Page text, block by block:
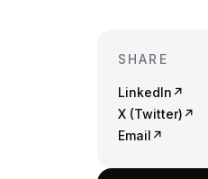
SHARE
LinkedIn ↗
X (Twitter) ↗
Email ↗